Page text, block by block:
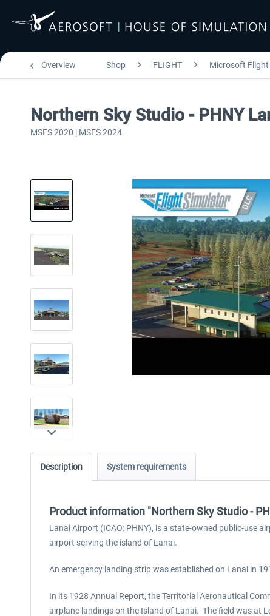
Overview Shop FLIGHT Microsoft
Northern Sky Studio - PHNY
MSFS 2020 | MSFS 2024
Description System requirements
Product information "Northern Sky Studio -
Lanai Airport (ICAO: PHNY), is a state-owned public-use
airport serving the island of Lanai.
An emergency landing strip was established on Lanai in
In its 1928 Annual Report, the Territorial Aeronautical
airplane landings on the Island of Lanai. The field was at